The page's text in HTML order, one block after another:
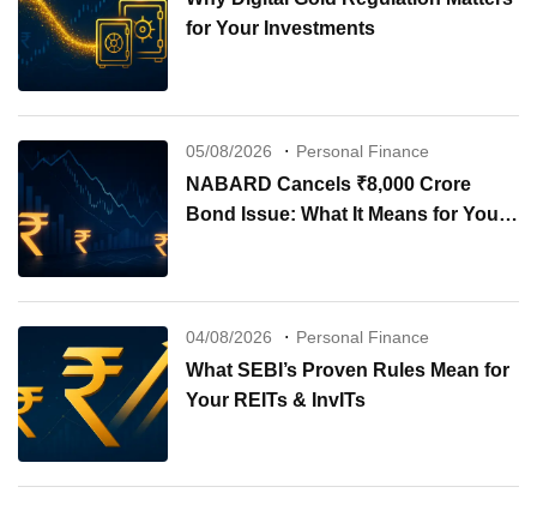
for Your Investments
05/08/2026 Personal Finance
NABARD Cancels ₹8,000 Crore
Bond Issue: What It Means for Your
04/08/2026 Personal Finance
What SEBI’s Proven Rules Mean for
Your REITs & InvITs